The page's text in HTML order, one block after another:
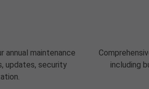
annual maintenance
updates, security
including